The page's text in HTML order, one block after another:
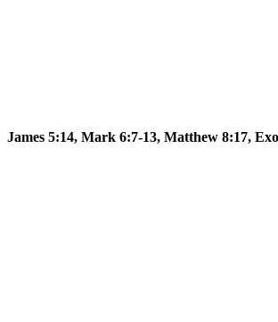
James 5:14, Mark 6:7-13, Matthew 8:17,